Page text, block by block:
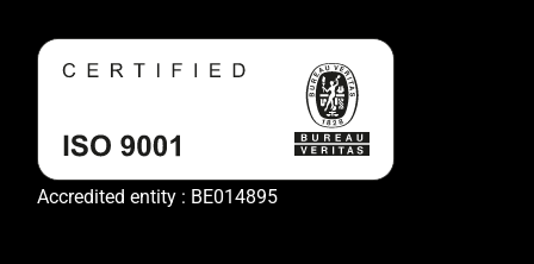
Accredited entity : BE014895